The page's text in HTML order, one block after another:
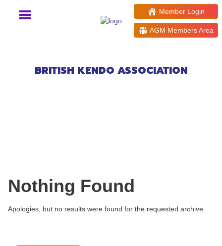
BRITISH KENDO ASSOCIATION
Member Login
AGM Members Area
Loddon Valley Leisure
Nothing Found
Apologies, but no results were found for the requested archive.